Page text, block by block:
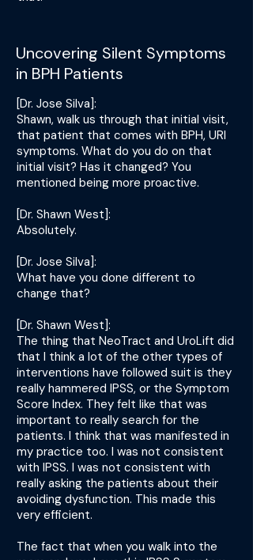
Uncovering Silent Symptoms
in BPH Patients
[Dr. Jose Silva]:
Shawn, walk us through that initial visit,
that patient that comes with BPH, URI
symptoms. What do you do on that
initial visit? Has it changed? You
mentioned being more proactive.
[Dr. Shawn West]:
Absolutely.
[Dr. Jose Silva]:
What have you done different to
change that?
[Dr. Shawn West]:
The thing that NeoTract and UroLift did
that I think a lot of the other types of
interventions have followed suit is they
really hammered IPSS, or the Symptom
Score Index. They felt like that was
important to really search for the
patients. I think that was manifested in
my practice too. I was not consistent
with IPSS. I was not consistent with
really asking the patients about their
avoiding dysfunction. This made this
very efficient.
The fact that when you walk into the